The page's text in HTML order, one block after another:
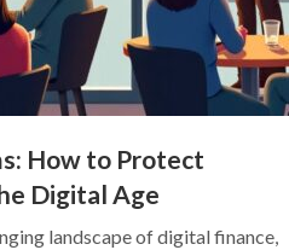
How to Protect
Digital Age
landscape of digital finance,